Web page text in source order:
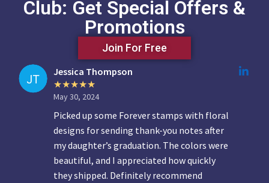
Club: Get Special Offers &
Promotions
Join For Free
Jessica Thompson
May 30, 2024
Picked up some Forever stamps with floral
designs for sending thank-you notes after
my daughter’s graduation. The colors were
beautiful, and I appreciated how quickly
they shipped. Definitely recommend